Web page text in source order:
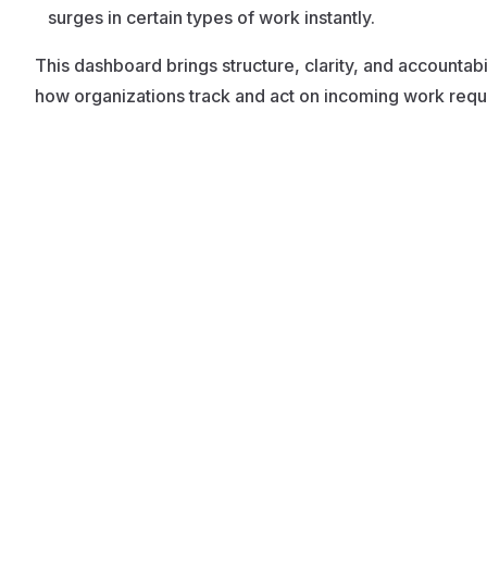
surges in certain types of work instantly.
This dashboard brings structure, clarity, and
how organizations track and act on incoming work